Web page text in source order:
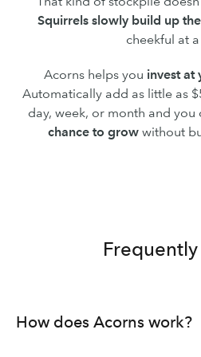
Squirrels slowly build up
cheekful at
Acorns helps you invest at
Automatically add as little as
day, week, or month and you
chance to grow without
How does Acorns work?